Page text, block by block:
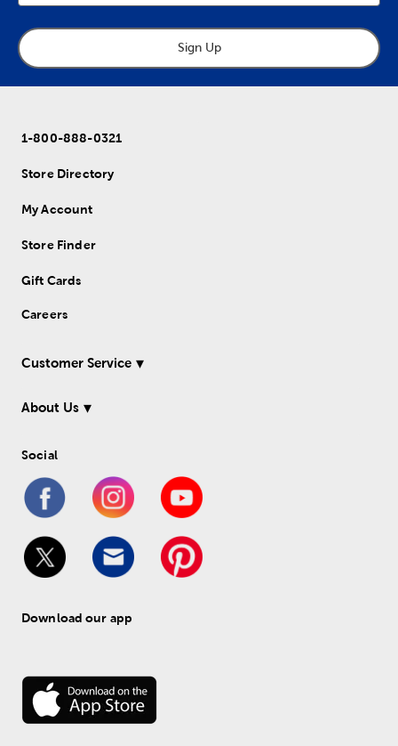
Sign Up
1-800-888-0321
Store Directory
My Account
Store Finder
Gift Cards
Careers
Customer Service
About Us
Social
Download our app